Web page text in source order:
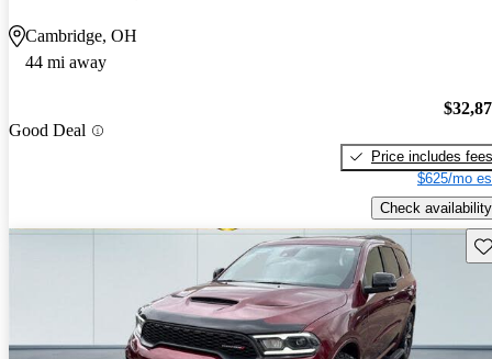
Cambridge, OH
44 mi away
Good Deal
Price includes fees
$625/mo
Check availability